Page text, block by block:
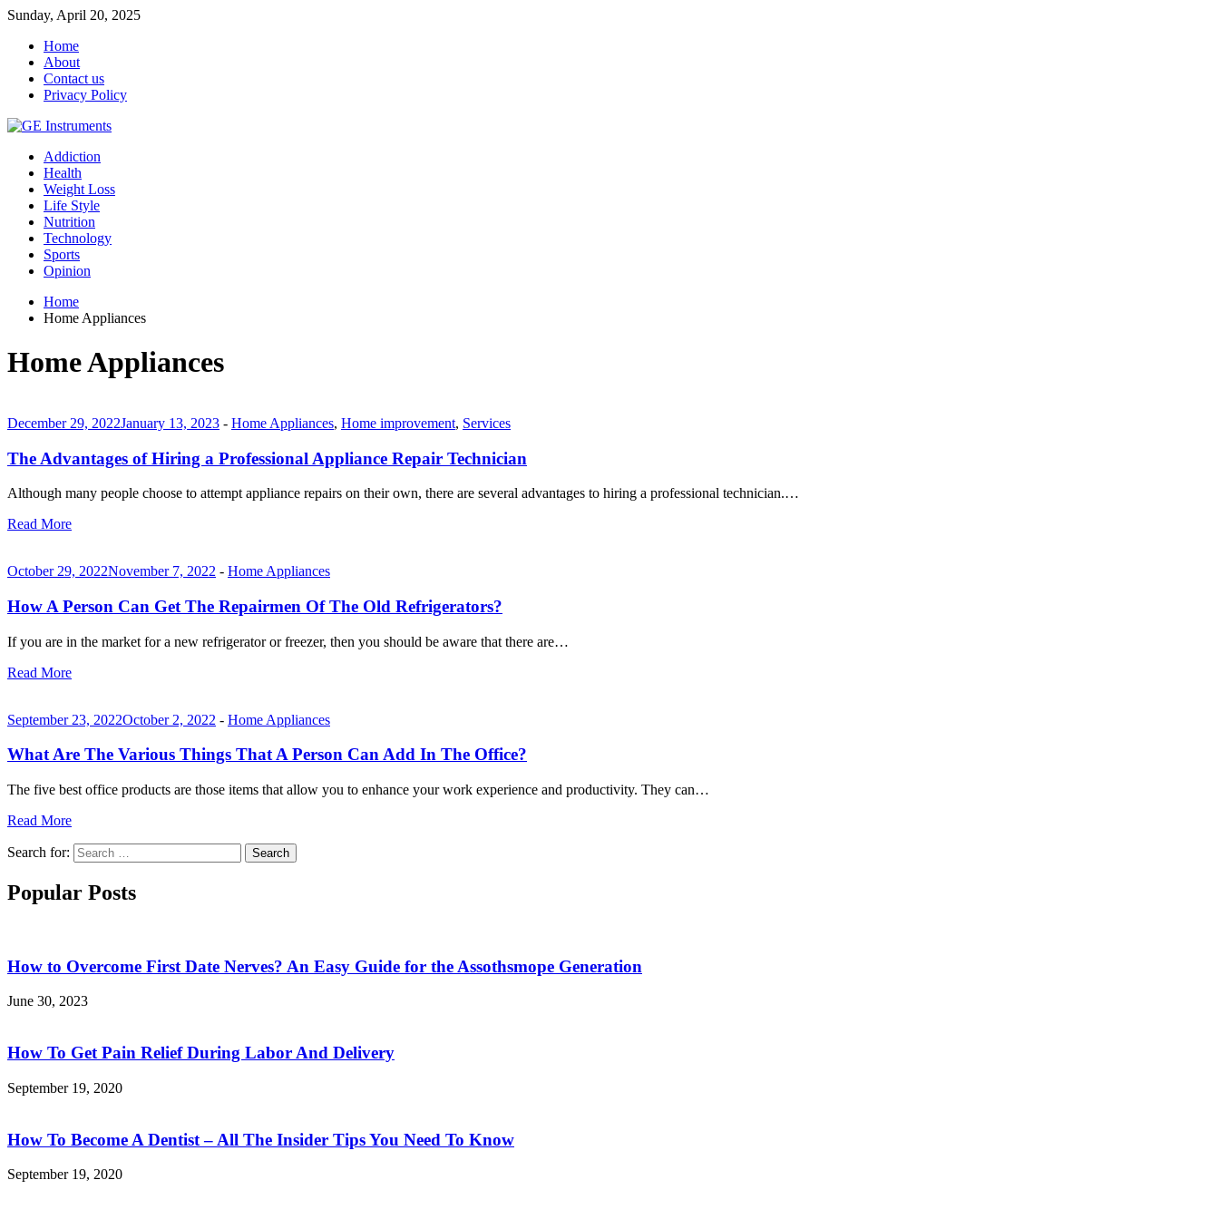
Sunday, April 20, 2025
Home
About
Contact us
Privacy Policy
Addiction
Health
Weight Loss
Life Style
Nutrition
Technology
Sports
Opinion
Home
Home Appliances
Home Appliances
December 29, 2022January 13, 2023 - Home Appliances, Home improvement, Services
The Advantages of Hiring a Professional Appliance Repair Technician
Although many people choose to attempt appliance repairs on their own, there are several advantages to hiring a professional technician.…
Read More
October 29, 2022November 7, 2022 - Home Appliances
How A Person Can Get The Repairmen Of The Old Refrigerators?
If you are in the market for a new refrigerator or freezer, then you should be aware that there are…
Read More
September 23, 2022October 2, 2022 - Home Appliances
What Are The Various Things That A Person Can Add In The Office?
The five best office products are those items that allow you to enhance your work experience and productivity. They can…
Read More
Search for: Search
Popular Posts
How to Overcome First Date Nerves? An Easy Guide for the Assothsmope Generation
June 30, 2023
How To Get Pain Relief During Labor And Delivery
September 19, 2020
How To Become A Dentist – All The Insider Tips You Need To Know
September 19, 2020